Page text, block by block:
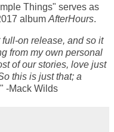
Things" serves as
album AfterHours.
on release, and so it
from my own personal
of our stories, love just
this is just that; a
" -Mack Wilds